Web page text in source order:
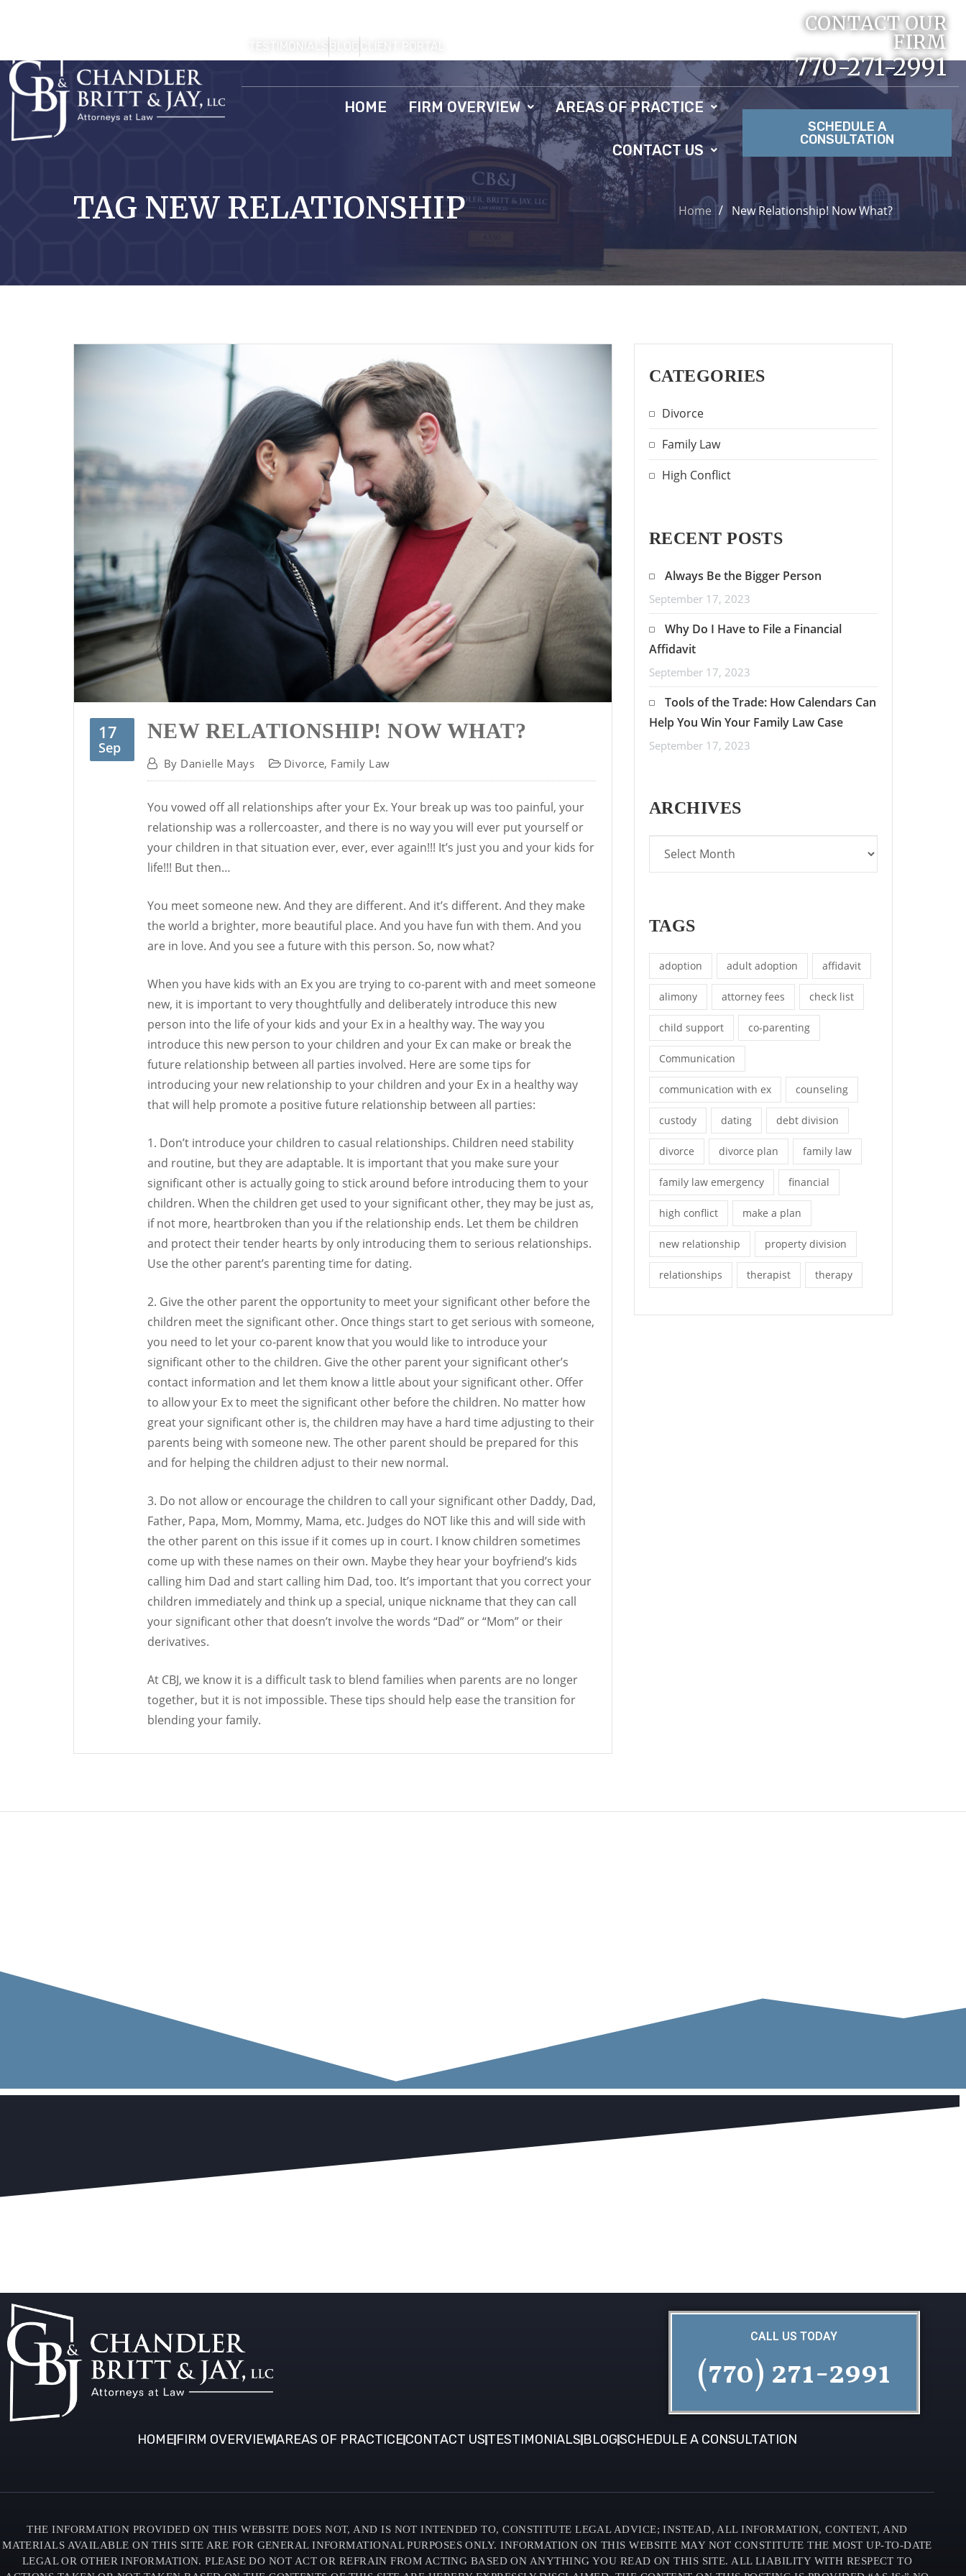
CONTACT OUR
FIRM
770-271-2991
HOME FIRM OVERVIEW AREAS OF PRACTICE
CONTACT US
SCHEDULE A
CONSULTATION
TAG NEW RELATIONSHIP Home New Relationship! Now What?
17
Sep
NEW RELATIONSHIP! NOW WHAT?
By Danielle Mays Divorce, Family Law
You vowed off all relationships after your Ex. Your break up was too painful, your
relationship was a rollercoaster, and there is no way you will ever put yourself or
your children in that situation ever, ever, ever again!!! It’s just you and your kids for
life!!! But then…
You meet someone new. And they are different. And it’s different. And they make
the world a brighter, more beautiful place. And you have fun with them. And you
are in love. And you see a future with this person. So, now what?
When you have kids with an Ex you are trying to co-parent with and meet someone
new, it is important to very thoughtfully and deliberately introduce this new
person into the life of your kids and your Ex in a healthy way. The way you
introduce this new person to your children and your Ex can make or break the
future relationship between all parties involved. Here are some tips for
introducing your new relationship to your children and your Ex in a healthy way
that will help promote a positive future relationship between all parties:
1. Don’t introduce your children to casual relationships. Children need stability
and routine, but they are adaptable. It is important that you make sure your
significant other is actually going to stick around before introducing them to your
children. When the children get used to your significant other, they may be just as,
if not more, heartbroken than you if the relationship ends. Let them be children
and protect their tender hearts by only introducing them to serious relationships.
Use the other parent’s parenting time for dating.
2. Give the other parent the opportunity to meet your significant other before the
children meet the significant other. Once things start to get serious with someone,
you need to let your co-parent know that you would like to introduce your
significant other to the children. Give the other parent your significant other’s
contact information and let them know a little about your significant other. Offer
to allow your Ex to meet the significant other before the children. No matter how
great your significant other is, the children may have a hard time adjusting to their
parents being with someone new. The other parent should be prepared for this
and for helping the children adjust to their new normal.
3. Do not allow or encourage the children to call your significant other Daddy, Dad,
Father, Papa, Mom, Mommy, Mama, etc. Judges do NOT like this and will side with
the other parent on this issue if it comes up in court. I know children sometimes
come up with these names on their own. Maybe they hear your boyfriend’s kids
calling him Dad and start calling him Dad, too. It’s important that you correct your
children immediately and think up a special, unique nickname that they can call
your significant other that doesn’t involve the words “Dad” or “Mom” or their
derivatives.
At CBJ, we know it is a difficult task to blend families when parents are no longer
together, but it is not impossible. These tips should help ease the transition for
blending your family.
CATEGORIES
Divorce
Family Law
High Conflict
RECENT POSTS
Always Be the Bigger Person
September 17, 2023
Why Do I Have to File a Financial
Affidavit
September 17, 2023
Tools of the Trade: How Calendars Can
Help You Win Your Family Law Case
September 17, 2023
ARCHIVES
TAGS
adoption adult adoption affidavit
alimony attorney fees check list
child support co-parenting
Communication
communication with ex counseling
custody dating debt division
divorce divorce plan family law
family law emergency financial
high conflict make a plan
new relationship property division
relationships therapist therapy
CALL US TODAY
(770) 271-2991
HOME FIRM OVERVIEWAREAS OF PRACTICECONTACT US TESTIMONIALS BLOGSCHEDULE A CONSULTATION
THE INFORMATION PROVIDED ON THIS WEBSITE DOES NOT, AND IS NOT INTENDED TO, CONSTITUTE LEGAL ADVICE; INSTEAD, ALL INFORMATION, CONTENT, AND
MATERIALS AVAILABLE ON THIS SITE ARE FOR GENERAL INFORMATIONAL PURPOSES ONLY. INFORMATION ON THIS WEBSITE MAY NOT CONSTITUTE THE MOST UP-TO-DATE
LEGAL OR OTHER INFORMATION. PLEASE DO NOT ACT OR REFRAIN FROM ACTING BASED ON ANYTHING YOU READ ON THIS SITE. ALL LIABILITY WITH RESPECT TO